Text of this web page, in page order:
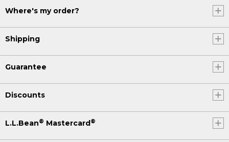
Where's my order?
Shipping
Guarantee
Discounts
L.L.Bean® Mastercard®